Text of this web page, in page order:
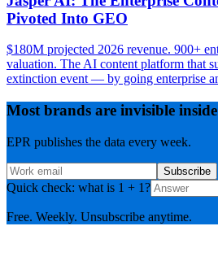
Pivoted Into GEO
$180M projected 2026 revenue. 900+
valuation. The AI content platform that
extinction event — by going enterprise
Most brands are invisible
EPR publishes the data every week.
Subscribe
Quick check: what is 1 + 1?
Free. Weekly. Unsubscribe anytime.